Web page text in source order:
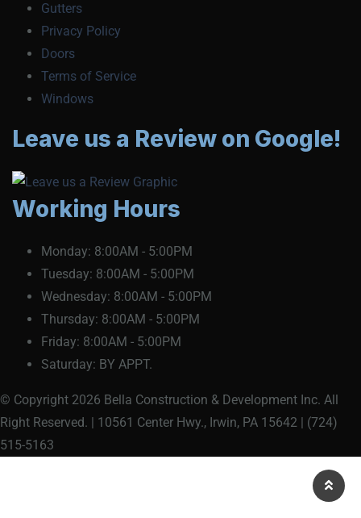
Gutters
Privacy Policy
Doors
Terms of Service
Windows
Leave us a Review on Google!
Working Hours
Monday: 8:00AM - 5:00PM
Tuesday: 8:00AM - 5:00PM
Wednesday: 8:00AM - 5:00PM
Thursday: 8:00AM - 5:00PM
Friday: 8:00AM - 5:00PM
Saturday: BY APPT.
© Copyright 2026 Bella Construction & Development Inc. All
Right Reserved. | 10561 Center Hwy., Irwin, PA 15642 | (724)
515-5163